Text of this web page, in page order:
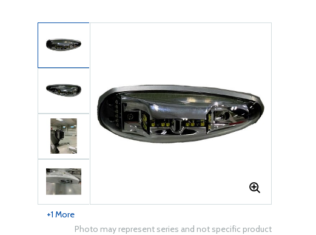
+1 More
Photo may represent series and not specific product